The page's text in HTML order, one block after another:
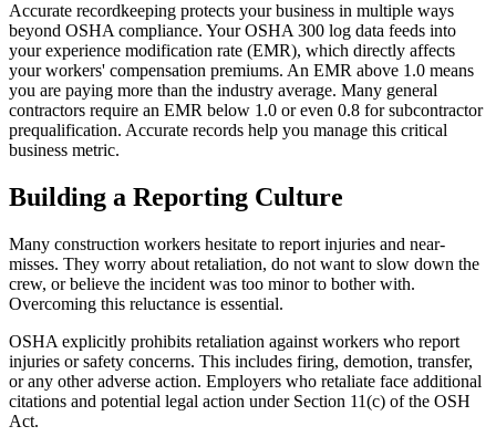
Accurate recordkeeping protects your business in multiple ways
beyond OSHA compliance. Your OSHA 300 log data feeds into
your experience modification rate (EMR), which directly affects
your workers' compensation premiums. An EMR above 1.0 means
you are paying more than the industry average. Many general
contractors require an EMR below 1.0 or even 0.8 for subcontractor
prequalification. Accurate records help you manage this critical
business metric.
Building a Reporting Culture
Many construction workers hesitate to report injuries and near-
misses. They worry about retaliation, do not want to slow down the
crew, or believe the incident was too minor to bother with.
Overcoming this reluctance is essential.
OSHA explicitly prohibits retaliation against workers who report
injuries or safety concerns. This includes firing, demotion, transfer,
or any other adverse action. Employers who retaliate face additional
citations and potential legal action under Section 11(c) of the OSH
Act.